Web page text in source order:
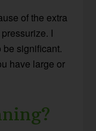
of the extra
I
be significant.
have large or